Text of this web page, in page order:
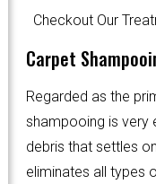
Checkout Our
Carpet
Regarded as the
shampooing is very
debris that settles
eliminates all types